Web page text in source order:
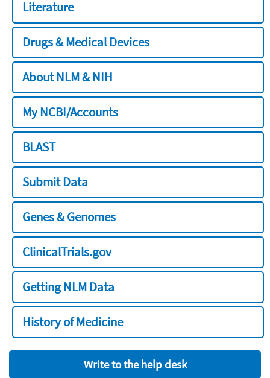
Literature
Drugs & Medical Devices
About NLM & NIH
My NCBI/Accounts
BLAST
Submit Data
Genes & Genomes
ClinicalTrials.gov
Getting NLM Data
History of Medicine
Write to the help desk